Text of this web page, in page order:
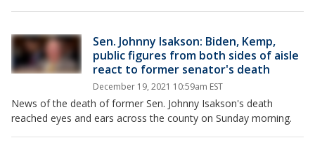
Sen. Johnny Isakson: Biden, Kemp,
public figures from both sides of aisle
react to former senator's death
December 19, 2021 10:59am EST
News of the death of former Sen. Johnny Isakson's death
reached eyes and ears across the county on Sunday morning.